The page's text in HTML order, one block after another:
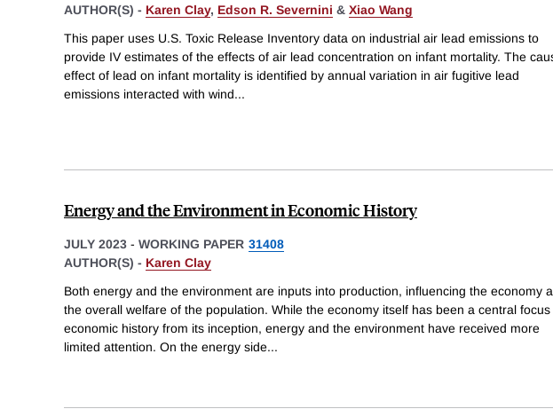
AUTHOR(S) - Karen Clay, Edson R. Severnini & Xiao Wang
This paper uses U.S. Toxic Release Inventory data on industrial air lead emissions to
provide IV estimates of the effects of air lead concentration on infant mortality. The
effect of lead on infant mortality is identified by annual variation in air fugitive lead
emissions interacted with wind...
Energy and the Environment in Economic History
JULY 2023 - WORKING PAPER 31408
AUTHOR(S) - Karen Clay
Both energy and the environment are inputs into production, influencing the economy
the overall welfare of the population. While the economy itself has been a central focus
economic history from its inception, energy and the environment have received more
limited attention. On the energy side...